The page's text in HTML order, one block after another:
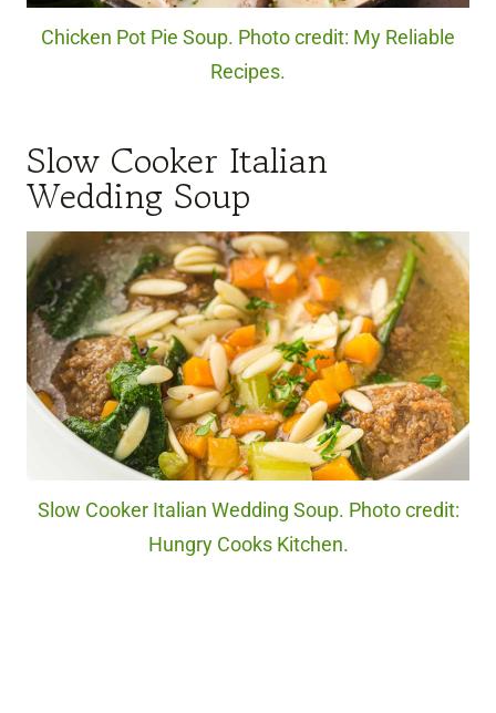
Chicken Pot Pie Soup. Photo credit: My Reliable
Recipes.
Slow Cooker Italian
Wedding Soup
Slow Cooker Italian Wedding Soup. Photo credit:
Hungry Cooks Kitchen.